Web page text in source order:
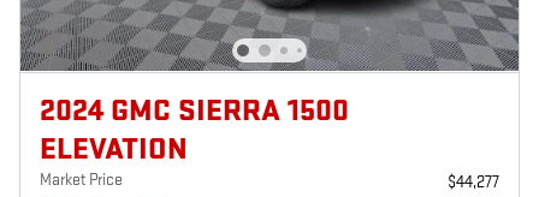
2024 GMC SIERRA 1500
ELEVATION
Market Price
$44,277